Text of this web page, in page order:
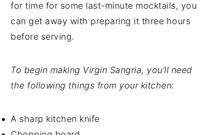
for time for some last-minute mocktails, you
can get away with preparing it three hours
before serving.
To begin making Virgin Sangria, you’ll need
the following things from your kitchen:
A sharp kitchen knife